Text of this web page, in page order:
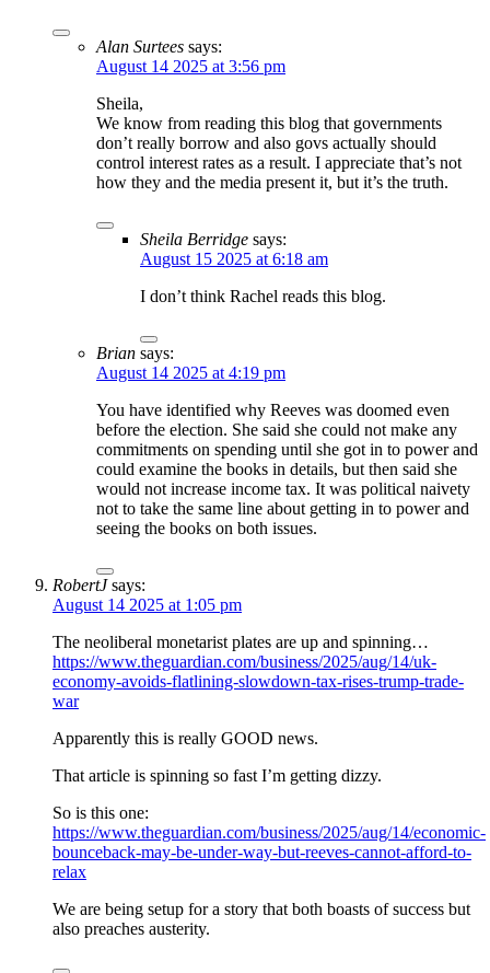
Alan Surtees says:
August 14 2025 at 3:56 pm
Sheila,
We know from reading this blog that governments
don’t really borrow and also govs actually should
control interest rates as a result. I appreciate that’s not
how they and the media present it, but it’s the truth.
Sheila Berridge says:
August 15 2025 at 6:18 am
I don’t think Rachel reads this blog.
Brian says:
August 14 2025 at 4:19 pm
You have identified why Reeves was doomed even
before the election. She said she could not make any
commitments on spending until she got in to power and
could examine the books in details, but then said she
would not increase income tax. It was political naivety
not to take the same line about getting in to power and
seeing the books on both issues.
RobertJ says:
August 14 2025 at 1:05 pm
The neoliberal monetarist plates are up and spinning…
https://www.theguardian.com/business/2025/aug/14/uk-
economy-avoids-flatlining-slowdown-tax-rises-trump-trade-
war
Apparently this is really GOOD news.
That article is spinning so fast I’m getting dizzy.
So is this one:
https://www.theguardian.com/business/2025/aug/14/economic-
bounceback-may-be-under-way-but-reeves-cannot-afford-to-
relax
We are being setup for a story that both boasts of success but
also preaches austerity.